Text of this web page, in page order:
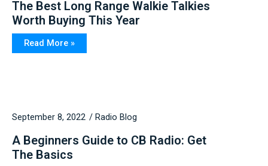
The Best Long Range Walkie Talkies
Worth Buying This Year
Read More »
September 8, 2022 Radio Blog
A Beginners Guide to CB Radio: Get
The Basics